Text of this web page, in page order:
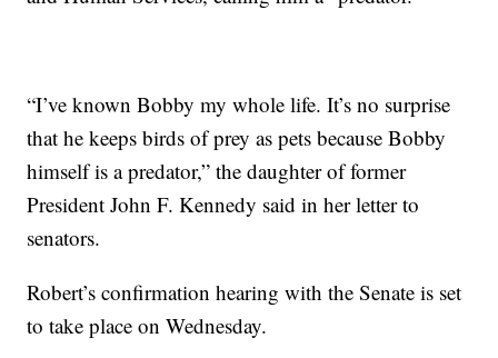
“I’ve known Bobby my whole life. It’s no surprise
that he keeps birds of prey as pets because Bobby
himself is a predator,” the daughter of former
President John F. Kennedy said in her letter to
senators.
Robert’s confirmation hearing with the Senate is set
to take place on Wednesday.